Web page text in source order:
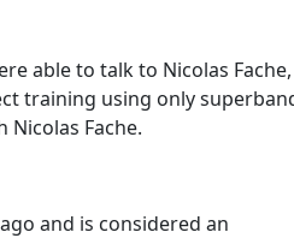
able to talk to Nicolas Fache,
training using only
Fache.
and is considered an